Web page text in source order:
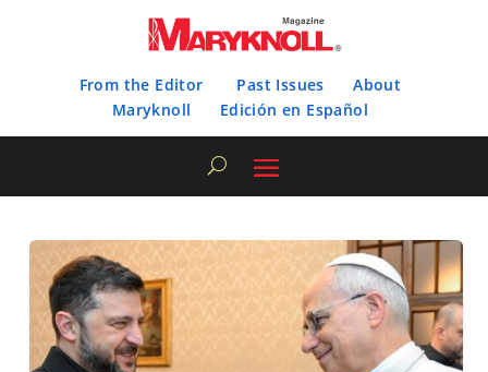
From the Editor Past Issues
About
Maryknoll
Edición en Español